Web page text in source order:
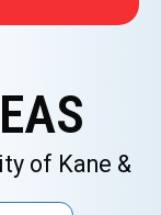
of Kane &